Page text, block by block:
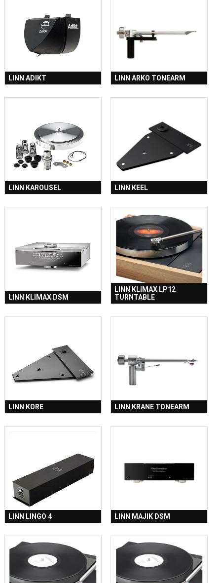
LINN ADIKT LINN ARKO TONEARM
LINN KAROUSEL LINN KEEL
LINN KLIMAX DSM
LINN KLIMAX LP12
TURNTABLE
LINN KORE LINN KRANE TONEARM
LINN LINGO 4 LINN MAJIK DSM